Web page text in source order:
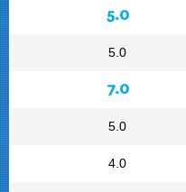
5.0
5.0
7.0
5.0
4.0